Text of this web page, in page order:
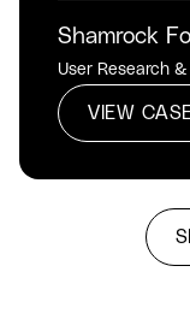
Shamrock
User Research
VIEW